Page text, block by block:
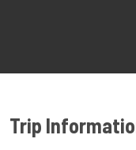
Trip